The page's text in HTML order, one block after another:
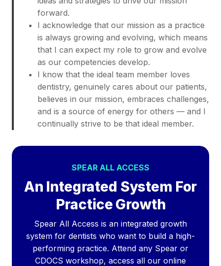
forward.
I acknowledge that our mission as a practice
is always growing and evolving, which means
that I can expect my role to grow and evolve
as our competencies develop.
I know that the ideal team member loves
dentistry, genuinely cares about our patients,
believes in our mission, embraces challenges,
and is a source of energy for others — and I
continually strive to be that ideal member.
SPEAR ALL ACCESS
An Integrated System For
Practice Growth
Spear All Access is an integrated growth
system for dentists who want to build a high-
performing practice. Attend any Spear or
CDOCS workshop, access all our online